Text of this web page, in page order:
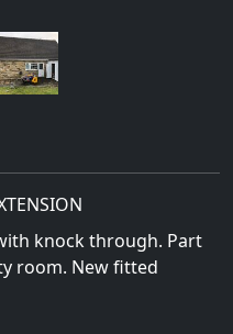
knock through. Part
room. New fitted